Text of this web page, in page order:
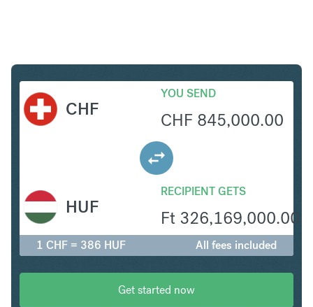
CHF
YOU SEND
CHF 845,000.00
RECIPIENT GETS
Ft 326,169,000.00
HUF
1 CHF = 386 HUF All fees included
Get started now